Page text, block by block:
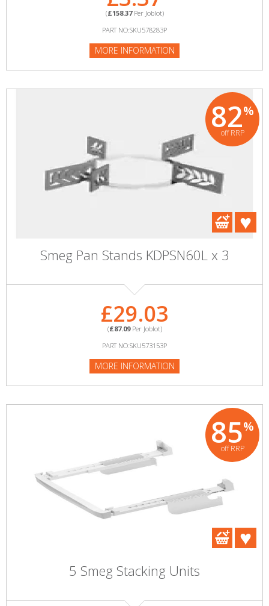
(£158.37Per Joblot)
PART NO:SKU578283P
MORE INFORMATION
82%
off RRP
Smeg Pan Stands KDPSN60L x 3
£29.03
(£87.09Per Joblot)
PART NO:SKU573153P
MORE INFORMATION
85%
off RRP
5 Smeg Stacking Units